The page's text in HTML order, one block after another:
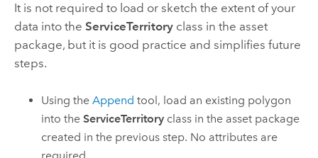
It is not required to load or sketch the extent of your
data into the ServiceTerritoryclass in the asset
package, but it is good practice and simplifies future
steps.
Using theAppend tool, load an existing polygon
into theServiceTerritory class in the asset package
created in the previous step. No attributes are
required.